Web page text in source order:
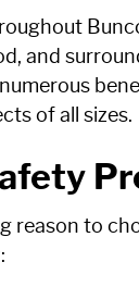
and
of all sizes.
reason to